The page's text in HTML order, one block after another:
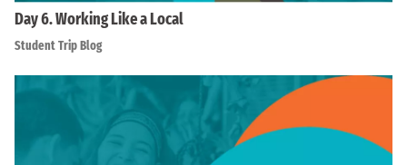
Day 6. Working Like a Local
Student Trip Blog